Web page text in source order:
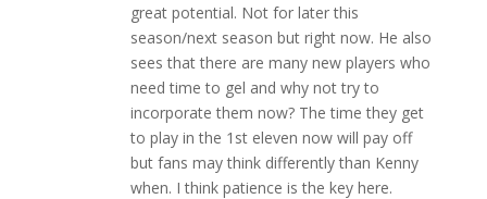
great potential. Not for later this
season/next season but right now. He also
sees that there are many new players who
need time to gel and why not try to
incorporate them now? The time they get
to play in the 1st eleven now will pay off
but fans may think differently than Kenny
when. I think patience is the key here.